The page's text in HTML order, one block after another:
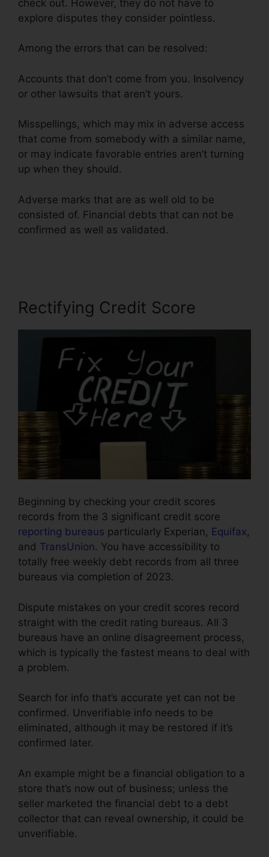
check out. However, they do not have to
explore disputes they consider pointless.
Among the errors that can be resolved:
Accounts that don’t come from you. Insolvency
or other lawsuits that aren’t yours.
Misspellings, which may mix in adverse access
that come from somebody with a similar name,
or may indicate favorable entries aren’t turning
up when they should.
Adverse marks that are as well old to be
consisted of. Financial debts that can not be
confirmed as well as validated.
Rectifying Credit Score
Beginning by checking your credit scores
records from the 3 significant credit score
reporting bureaus particularly Experian, Equifax,
and TransUnion. You have accessibility to
totally free weekly debt records from all three
bureaus via completion of 2023.
Dispute mistakes on your credit scores record
straight with the credit rating bureaus. All 3
bureaus have an online disagreement process,
which is typically the fastest means to deal with
a problem.
Search for info that’s accurate yet can not be
confirmed. Unverifiable info needs to be
eliminated, although it may be restored if it’s
confirmed later.
An example might be a financial obligation to a
store that’s now out of business; unless the
seller marketed the financial debt to a debt
collector that can reveal ownership, it could be
unverifiable.